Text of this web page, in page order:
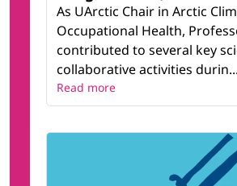
As UArctic Chair in Arctic
Occupational Health,
contributed to several key
collaborative activities durin...
Read more